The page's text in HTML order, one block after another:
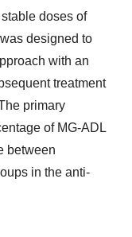
doses of
designed to
with an
treatment
primary
of MG-ADL
between
in the anti-